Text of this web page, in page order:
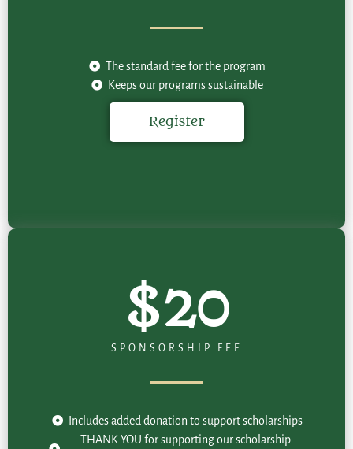
The standard fee for the program
Keeps our programs sustainable
Register
$20
SPONSORSHIP FEE
Includes added donation to support scholarships
THANK YOU for supporting our scholarship